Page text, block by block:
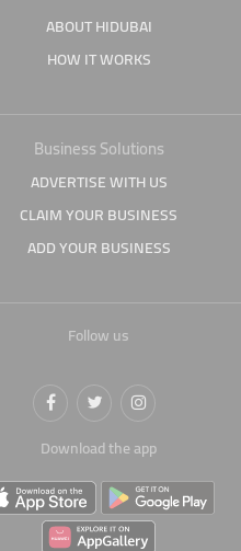
ABOUT HIDUBAI
HOW IT WORKS
Business Solutions
ADVERTISE WITH US
CLAIM YOUR BUSINESS
ADD YOUR BUSINESS
Follow us
Download the app